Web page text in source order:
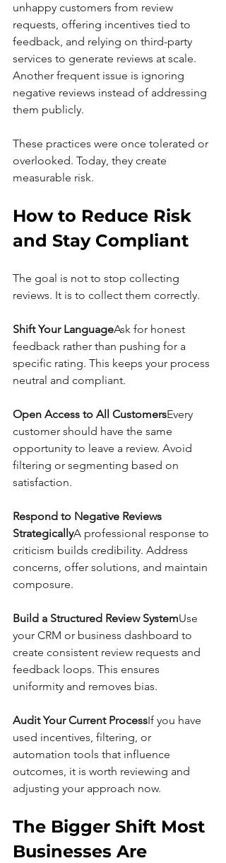
unhappy customers from review
requests, offering incentives tied to
feedback, and relying on third-party
services to generate reviews at scale.
Another frequent issue is ignoring
negative reviews instead of addressing
them publicly.
These practices were once tolerated or
overlooked. Today, they create
measurable risk.
How to Reduce Risk
and Stay Compliant
The goal is not to stop collecting
reviews. It is to collect them correctly.
Shift Your LanguageAsk for honest
feedback rather than pushing for a
specific rating. This keeps your process
neutral and compliant.
Open Access to All CustomersEvery
customer should have the same
opportunity to leave a review. Avoid
filtering or segmenting based on
satisfaction.
Respond to Negative Reviews
StrategicallyA professional response to
criticism builds credibility. Address
concerns, offer solutions, and maintain
composure.
Build a Structured Review SystemUse
your CRM or business dashboard to
create consistent review requests and
feedback loops. This ensures
uniformity and removes bias.
Audit Your Current ProcessIf you have
used incentives, filtering, or
automation tools that influence
outcomes, it is worth reviewing and
adjusting your approach now.
The Bigger Shift Most
Businesses Are